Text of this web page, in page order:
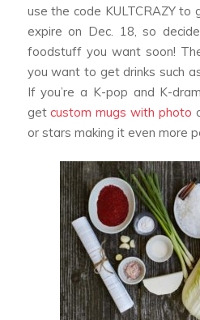
use the code KULTCRAZY
expire on Dec. 18, so
foodstuff you want soon!
you want to get drinks such
If you’re a K-pop and K-
getcustom mugs with photo
or stars making it even more